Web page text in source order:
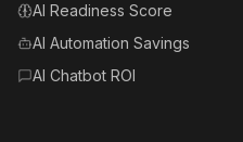
AI Readiness Score
AI Automation Savings
AI Chatbot ROI